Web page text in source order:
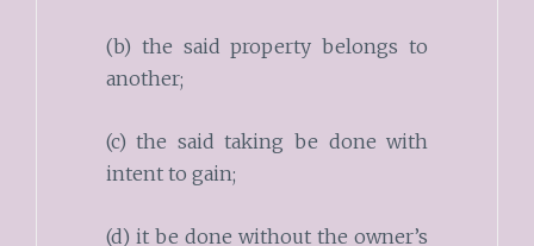
(b) the said property belongs to
another;
(c) the said taking be done with
intent to gain;
(d) it be done without the owner’s